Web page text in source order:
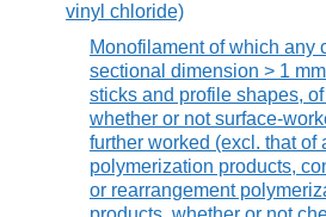
vinyl chloride)
Monofilament of which any
sectional dimension > 1
sticks and profile shapes,
whether or not surface-
further worked (excl. that of
polymerization products,
or rearrangement